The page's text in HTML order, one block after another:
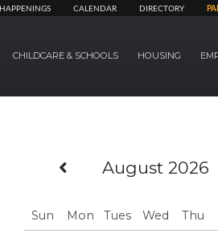
HAPPENINGS CALENDAR DIRECTORY
CHILDCARE & SCHOOLS HOUSING
Previous Month
August 2026
Sun Mon Tues Wed Thu